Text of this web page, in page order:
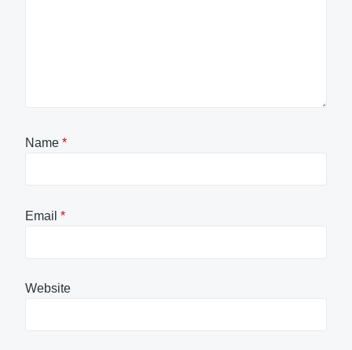
Name *
Email *
Website